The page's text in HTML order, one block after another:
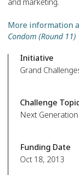
More information
Condom (Round 11)
Initiative
Grand
Challenge
Next
Funding Date
Oct 18, 2013